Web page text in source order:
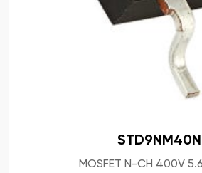
STD9NM40N
MOSFET N-CH 400V